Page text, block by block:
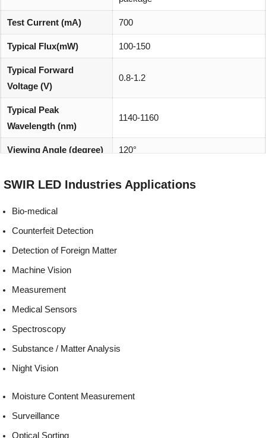
Test Current (mA) 700
Typical Flux(mW) 100-150
Typical Forward
Voltage (V)
0.8-1.2
Typical Peak
Wavelength (nm)
1140-1160
Viewing Angle (degree) 120°
friendly:
compliant
SWIR LED Industries Applications
Bio-medical
Counterfeit Detection
Detection of Foreign Matter
Machine Vision
Measurement
Medical Sensors
Spectroscopy
Substance / Matter Analysis
Night Vision
Moisture Content Measurement
Surveillance
Optical Sorting